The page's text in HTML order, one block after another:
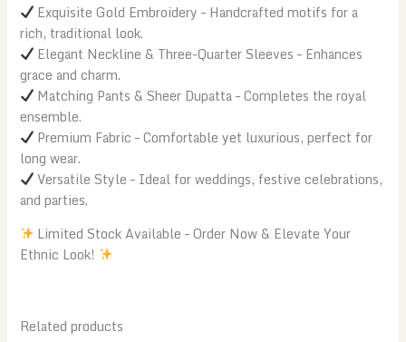
Exquisite Gold Embroidery – Handcrafted motifs for a
rich, traditional look.
Elegant Neckline & Three-Quarter Sleeves – Enhances
grace and charm.
Matching Pants & Sheer Dupatta – Completes the royal
ensemble.
Premium Fabric – Comfortable yet luxurious, perfect for
long wear.
Versatile Style – Ideal for weddings, festive celebrations,
and parties.
Limited Stock Available – Order Now & Elevate Your
Ethnic Look!
Related products